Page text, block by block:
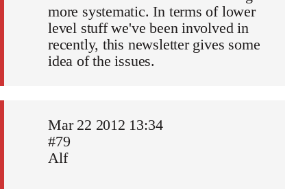
more systematic. In terms of lower
level stuff we've been involved in
recently, this newsletter gives some
idea of the issues.
Mar 22 2012 13:34
#79
Alf